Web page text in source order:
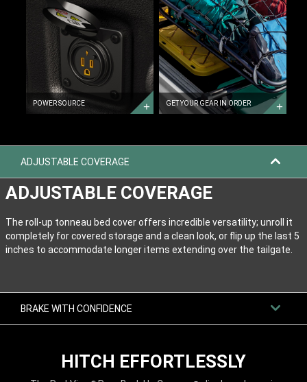
POWER
SOURCE
POWER SOURCE
GEAR
IN
ORDER
GET
YOUR
GEAR
IN
ORDER
GET YOUR GEAR IN ORDER
ADJUSTABLE COVERAGE
ADJUSTABLE COVERAGE
The roll-up tonneau bed cover offers incredible versatility; unroll it
completely for covered storage and a clean look, or flip up the last 5
inches to accommodate longer items extending over the tailgate.
BRAKE WITH CONFIDENCE
HITCH EFFORTLESSLY